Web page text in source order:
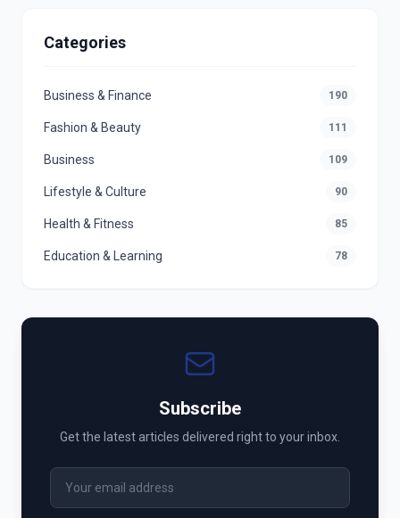
Categories
Business & Finance 190
Fashion & Beauty 111
Business 109
Lifestyle & Culture 90
Health & Fitness 85
Education & Learning 78
Subscribe
Get the latest articles delivered right to your inbox.